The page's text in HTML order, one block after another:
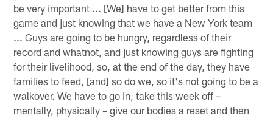
be very important ... [We] have to get better from this
game and just knowing that we have a New York team
... Guys are going to be hungry, regardless of their
record and whatnot, and just knowing guys are fighting
for their livelihood, so, at the end of the day, they have
families to feed, [and] so do we, so it's not going to be a
walkover. We have to go in, take this week off –
mentally, physically – give our bodies a reset and then